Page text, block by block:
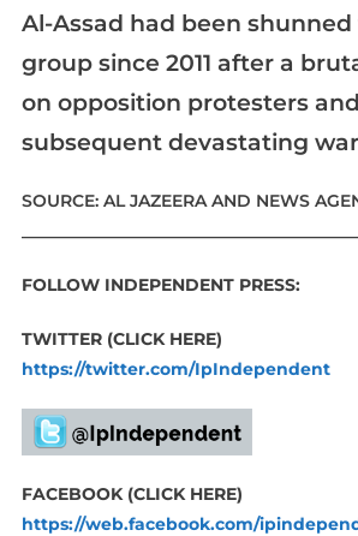
Al-Assad had been
group since 2011 after a
on opposition protesters
subsequent devastating
SOURCE: AL JAZEERA AND NEWS
FOLLOW INDEPENDENT PRESS:
TWITTER (CLICK HERE)
https://twitter.com/IpIndependent
FACEBOOK (CLICK HERE)
https://web.facebook.com/